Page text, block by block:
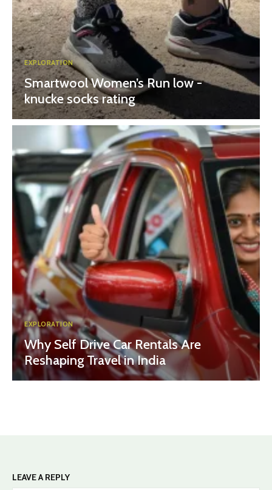
EXPLORATION
Smartwool Women’s Run low -
knucke socks rating
EXPLORATION
Why Self Drive Car Rentals Are
Reshaping Travel in India
LEAVE A REPLY